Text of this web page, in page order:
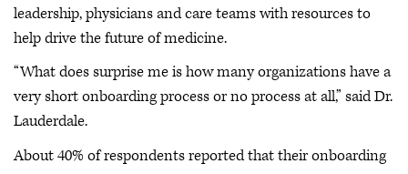
leadership, physicians and care teams with resources to
help drive the future of medicine.
“What does surprise me is how many organizations have a
very short onboarding process or no process at all,” said Dr.
Lauderdale.
About 40% of respondents reported that their onboarding